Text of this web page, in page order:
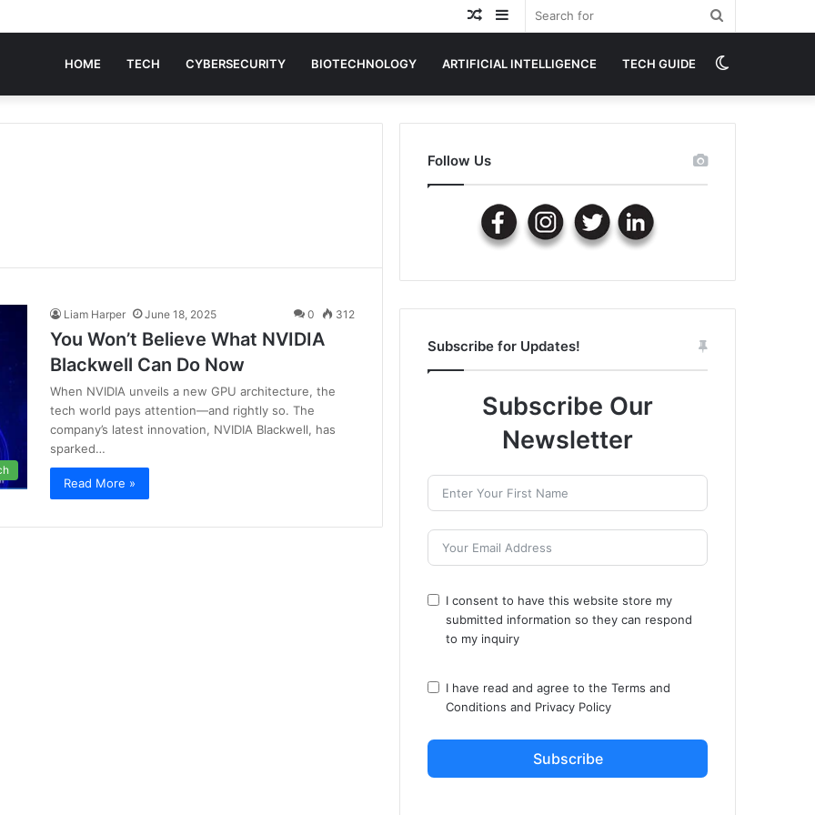
Sidebar
Random
HOME TECH CYBERSECURITY BIOTECHNOLOGY ARTIFICIAL INTELLIGENCE TECH GUIDE
skin
Liam Harper June 18, 2025 0 312
You Won’t Believe What NVIDIA
Blackwell Can Do Now
When NVIDIA unveils a new GPU architecture, the
tech world pays attention—and rightly so. The
company’s latest innovation, NVIDIA Blackwell, has
sparked…
Read More »
Follow Us
Subscribe for Updates!
Subscribe Our
Newsletter
I consent to have this website store my
submitted information so they can respond
to my inquiry
I have read and agree to theTerms and
Conditions and Privacy Policy
Subscribe